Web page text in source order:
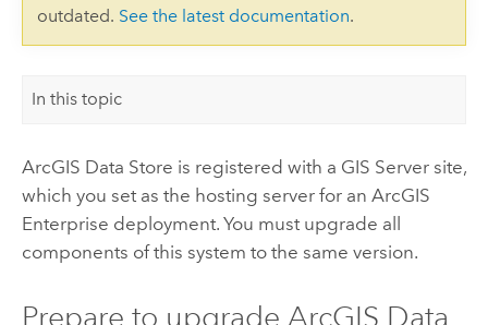
outdated. See the latest documentation.
In this topic
ArcGIS Data Store is registered with a GIS Serversite,
which you set as the hosting server for an ArcGIS
Enterprise deployment. You must upgrade all
components of this system to the same version.
Prepare to upgrade ArcGIS Data